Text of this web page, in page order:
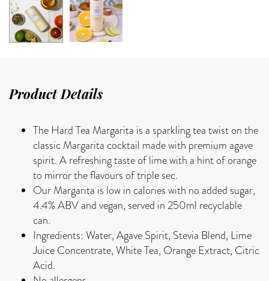
Product Details
The Hard Tea Margarita is a sparkling tea twist on the
classic Margarita cocktail made with premium agave
spirit. A refreshing taste of lime with a hint of orange
to mirror the flavours of triple sec.
Our Margarita is low in calories with no added sugar,
4.4% ABV and vegan, served in 250ml recyclable
can.
Ingredients: Water, Agave Spirit, Stevia Blend, Lime
Juice Concentrate, White Tea, Orange Extract, Citric
Acid.